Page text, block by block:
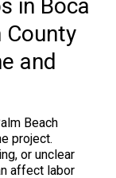
in Boca
County
and
Beach
project.
or unclear
affect labor